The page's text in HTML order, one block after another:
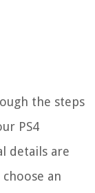
the steps
PS4
details are
an